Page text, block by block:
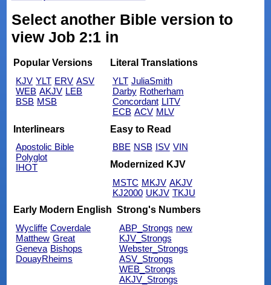
Select another Bible version to
view Job 2:1 in
Popular Versions
KJV YLT ERV ASV
WEB AKJV LEB
BSB MSB
Literal Translations
YLT JuliaSmith
Darby Rotherham
Concordant LITV
ECB ACV MLV
Interlinears
Apostolic Bible
Polyglot
IHOT
Easy to Read
BBE NSB ISV VIN
Modernized KJV
MSTC MKJV AKJV
KJ2000 UKJV TKJU
Early Modern English
Wycliffe Coverdale
Matthew Great
Geneva Bishops
DouayRheims
Strong's Numbers
ABP_Strongs new
KJV_Strongs
Webster_Strongs
ASV_Strongs
WEB_Strongs
AKJV_Strongs